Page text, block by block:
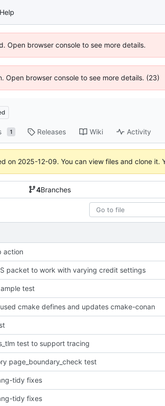
Help
Open browser console to see more details.
Open browser console to see more details. (23)
1 Releases Wiki Activity
on 2025-12-09. You can view files and clone it.
4Branches
action
packet to work with varying credit settings
test
cmake defines and updates cmake-conan
test to support tracing
page_boundary_check test
tidy fixes
tidy fixes